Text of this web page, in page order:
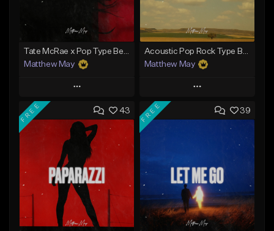
Matthew May
Play
Add to Queue
Add To Playlist
Like Beat
Download Item
From $50.00
Find similar
Matthew May
Play
Add to Queue
Download Item
From $50.00
Find similar
43
FREE 39
FREE